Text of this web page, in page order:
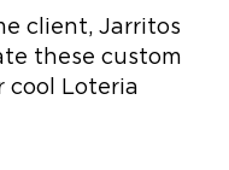
client, Jarritos
these custom
cool Loteria